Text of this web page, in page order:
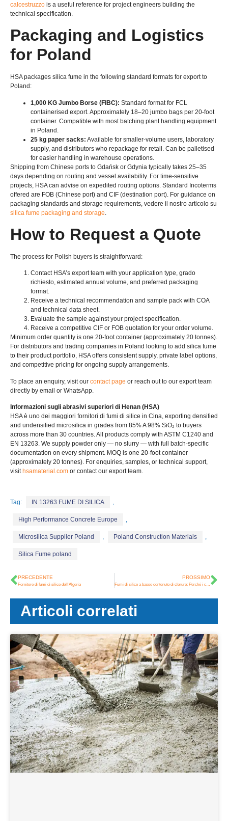
calcestruzzo is a useful reference for project engineers building the
technical specification.
Packaging and Logistics
for Poland
HSA packages silica fume in the following standard formats for export to
Poland :
1,000 KG Jumbo Borse (FIBC): Standard format for FCL
containerised export. Approximately 18–20 jumbo bags per 20-foot
container. Compatible with most batching plant handling equipment
in Poland
25 kg paper sacks: Available for smaller-volume users laboratory
supply, and distributors who repackage for retail Can be palletised
for easier handling in warehouse operations
Shipping from Chinese ports to Gdańsk or Gdynia typically takes 25–35
days depending on routing and vessel availability. For time-sensitive
projects HSA can advise on expedited routing options Standard Incoterms
offered are FOB (Chinese port) and CIF (destination port). For guidance on
packaging standards and storage requirements , vedere il nostro articolo su
silica fume packaging and storage
How to Request a Quote
The process for Polish buyers is straightforward :
Contact HSA’s export team with your application type, grado
richiesto, estimated annual volume, and preferred packaging
format.
Receive a technical recommendation and sample pack with COA
and technical data sheet.
Evaluate the sample against your project specification.
Receive a competitive CIF or FOB quotation for your order volume.
Minimum order quantity is one 20-foot container (approximately 20 tonnes).
For distributors and trading companies in Poland looking to add silica fume
to their product portfolio, HSA offers consistent supply, private label options,
and competitive pricing for ongoing supply arrangements.
To place an enquiry, visit our contact page or reach out to our export team
directly by email or WhatsApp.
Informazioni sugli abrasivi superiori di Henan (HSA)
HSA è uno dei maggiori fornitori di fumi di silice in Cina, exporting densified
and undensified microsilica in grades from 85% A 98% SiO₂ to buyers
across more than 30 countries.All products comply with ASTM C1240 and
EN 13263. We supply powder only — no slurry — with full batch-specific
documentation on every shipment. MOQ is one 20-foot container
(approximately 20 tonnes). For enquiries, samples, or technical support,
visit hsamaterial.com or contact our export team.
Tag: IN 13263 FUME DI SILICA
High Performance Concrete Europe
Microsilica Supplier Poland Poland Construction Materials
Silica Fume poland
PRECEDENTE
Fornitore di fumi di silice dell'Algeria
PROSSIMO
Fumi di silice a basso contenuto di cloruro: Perché i contenuti Cl⁻ sono importanti e in che modo HSA fornisce un'alternativa più pulita
Articoli correlati